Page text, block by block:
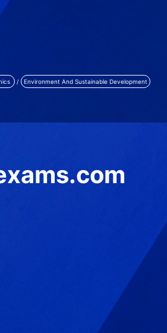
/ Environment And Sustainable Development